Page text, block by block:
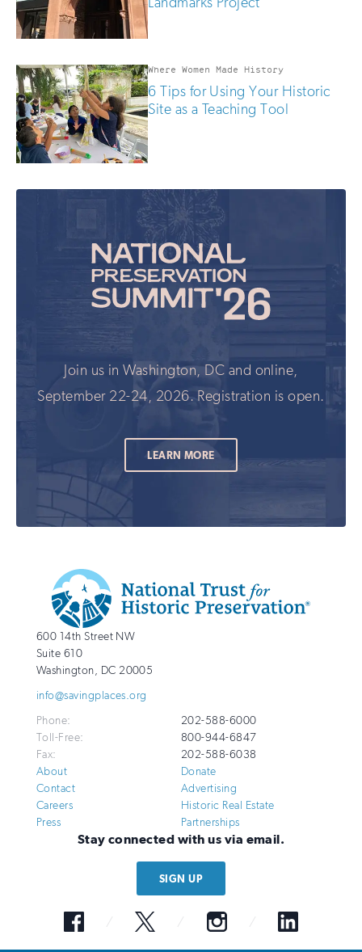
Where Women Made History
6 Tips for Using Your Historic
Site as a Teaching Tool
Join us in Washington, DC and online,
September 22-24, 2026. Registration is open.
LEARN MORE
Additional
Info
National
Trust
for
Preservation
http://savingplaces.org
600 14th Street NW
Suite 610
Washington, DC 20005
info@savingplaces.org
Phone:
202-588-6000
Toll-Free:
800-944-6847
Fax:
202-588-6038
About
Contact
Careers
Press
Donate
Advertising
Historic Real Estate
Partnerships
Stay connected with us via email.
SIGN UP
Facebook
Twitter Instagram LinkedIn